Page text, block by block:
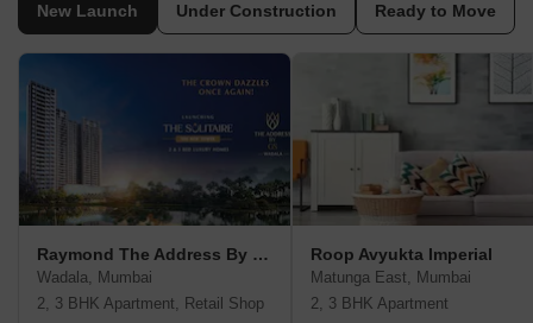
New Launch Under Construction Ready to Move
Raymond The Address By GS
Wadala, Mumbai
2, 3 BHK Apartment, Retail Shop
Roop Avyukta Imperial
Matunga East, Mumbai
2, 3 BHK Apartment